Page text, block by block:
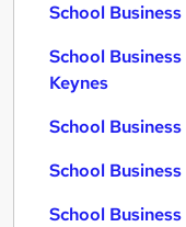
School
School
Keynes
School
School
School